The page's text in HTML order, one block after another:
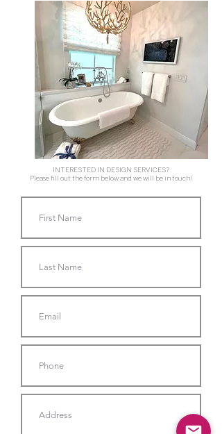
INTERESTED IN DESIGN SERVICES?
Please fill out the form below and we will be in touch!